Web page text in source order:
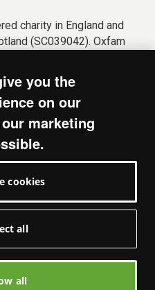
charity in England and
(SC039042). Oxfam
guarantee (Company
Smith Drive, Oxford
OX4 2JY.
you the
on our
marketing
cookies
all
all